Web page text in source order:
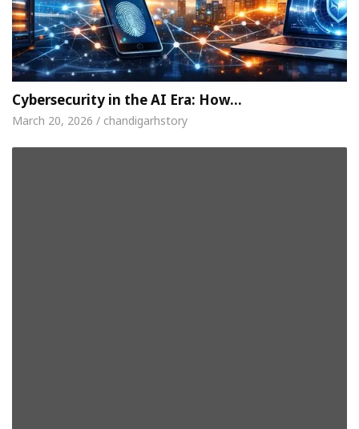
Cybersecurity in the AI Era: How…
March 20, 2026 / chandigarhstory